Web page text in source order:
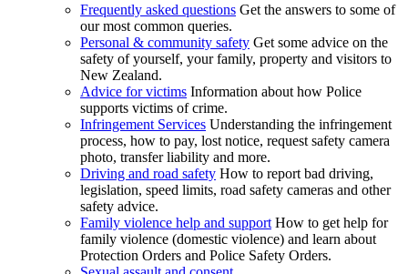
Frequently asked questions Get the answers to some of
our most common queries.
Personal & community safety Get some advice on the
safety of yourself, your family, property and visitors to
New Zealand.
Advice for victims Information about how Police
supports victims of crime.
Infringement Services Understanding the infringement
process, how to pay, lost notice, request safety camera
photo, transfer liability and more.
Driving and road safety How to report bad driving,
legislation, speed limits, road safety cameras and other
safety advice.
Family violence help and support How to get help for
family violence (domestic violence) and learn about
Protection Orders and Police Safety Orders.